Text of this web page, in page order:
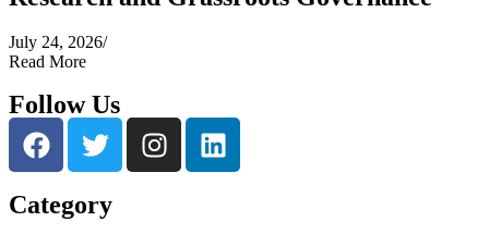
July 24, 2026/
Read More
Follow Us
Category